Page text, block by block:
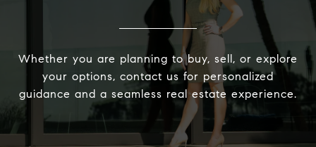
Whether you are planning to buy, sell, or explore
your options, contact us for personalized
guidance and a seamless real estate experience.